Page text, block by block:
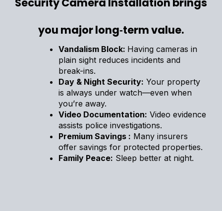
you major long‑term value.
Vandalism Block: Having cameras in
plain sight reduces incidents and
break-ins.
Day & Night Security: Your property
is always under watch—even when
you’re away.
Video Documentation: Video evidence
assists police investigations.
Premium Savings : Many insurers
offer savings for protected properties.
Family Peace: Sleep better at night.